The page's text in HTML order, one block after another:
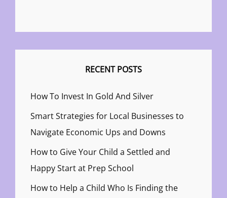
RECENT POSTS
How To Invest In Gold And Silver
Smart Strategies for Local Businesses to
Navigate Economic Ups and Downs
How to Give Your Child a Settled and
Happy Start at Prep School
How to Help a Child Who Is Finding the